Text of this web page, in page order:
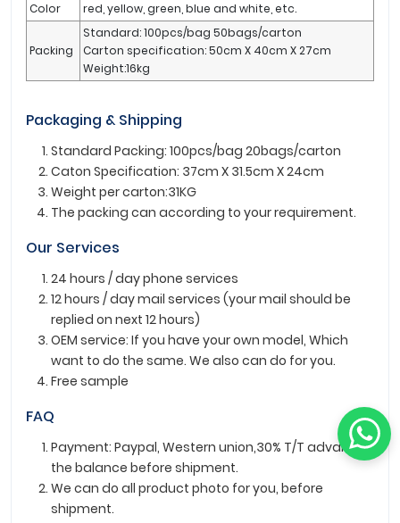
Color
red, yellow, green, blue and white, etc.
Packing
Standard: 100pcs/bag 50bags/carton
Carton specification: 50cm X 40cm X 27cm
Weight:16kg
Packaging & Shipping
Standard Packing: 100pcs/bag 20bags/carton
Caton Specification: 37cm X 31.5cm X 24cm
Weight per carton:31KG
The packing can according to your requirement.
Our Services
24 hours / day phone services
12 hours / day mail services (your mail should be
replied on next 12 hours)
OEM service: If you have your own model, Which
want to do the same. We also can do for you.
Free sample
FAQ
Payment: Paypal, Western union,30% T/T advance ,
the balance before shipment.
We can do all product photo for you, before
shipment.